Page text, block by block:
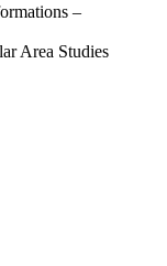
–
Area Studies